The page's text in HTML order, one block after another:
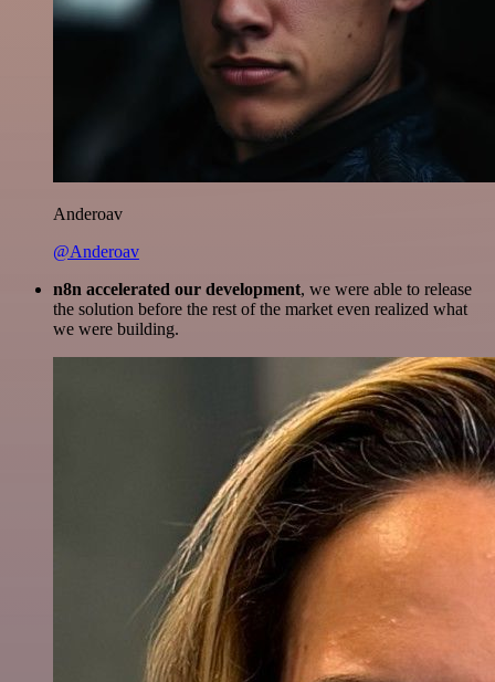
Anderoav
@Anderoav
n8n accelerated our development, we were able to release
the solution before the rest of the market even realized what
we were building.